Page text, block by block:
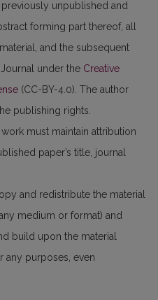
unpublished and
forming part thereof, all
and the subsequent
under the Creative
(CC-BY-4.0). The author
publishing rights.
must maintain attribution
paper’s title, journal
and redistribute the material
medium or format) and
build upon the material
any purposes, even